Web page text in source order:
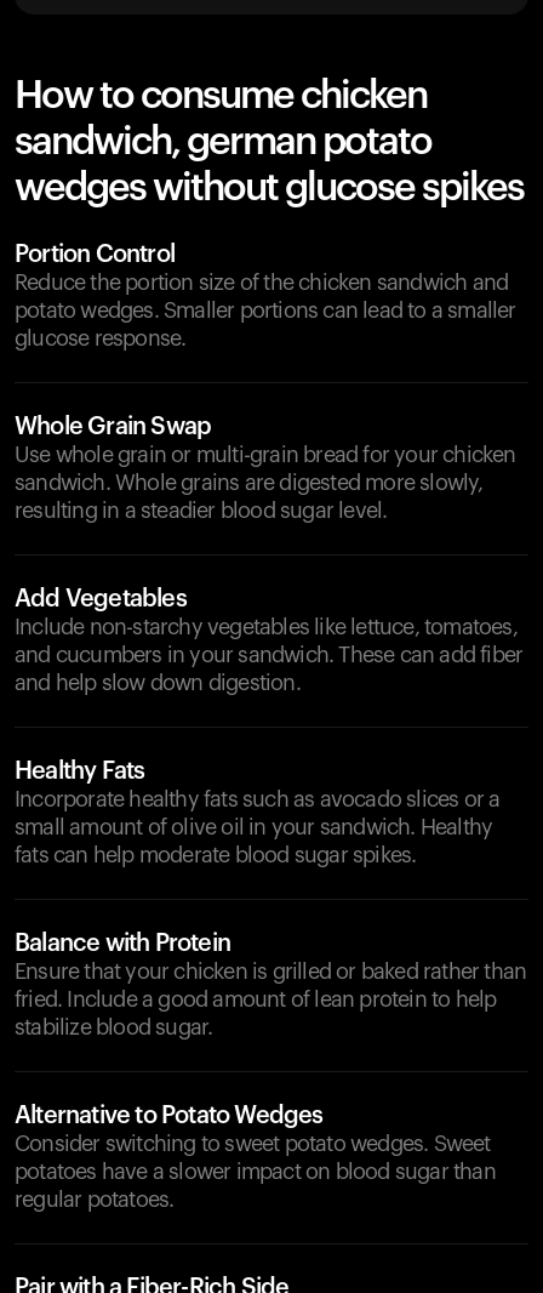
How to consume chicken
sandwich, german potato
wedges without glucose spikes
Portion Control
Reduce the portion size of the chicken sandwich and
potato wedges. Smaller portions can lead to a smaller
glucose response.
Whole Grain Swap
Use whole grain or multi-grain bread for your chicken
sandwich. Whole grains are digested more slowly,
resulting in a steadier blood sugar level.
Add Vegetables
Include non-starchy vegetables like lettuce, tomatoes,
and cucumbers in your sandwich. These can add fiber
and help slow down digestion.
Healthy Fats
Incorporate healthy fats such as avocado slices or a
small amount of olive oil in your sandwich. Healthy
fats can help moderate blood sugar spikes.
Balance with Protein
Ensure that your chicken is grilled or baked rather than
fried. Include a good amount of lean protein to help
stabilize blood sugar.
Alternative to Potato Wedges
Consider switching to sweet potato wedges. Sweet
potatoes have a slower impact on blood sugar than
regular potatoes.
Pair with a Fiber-Rich Side